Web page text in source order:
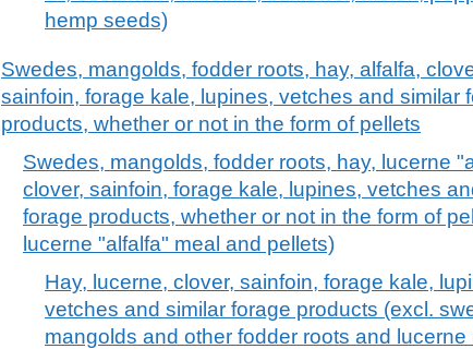
hemp seeds)
Swedes, mangolds, fodder roots, hay, alfalfa,
sainfoin, forage kale, lupines, vetches and similar
products, whether or not in the form of pellets
Swedes, mangolds, fodder roots, hay, lucerne
clover, sainfoin, forage kale, lupines, vetches
forage products, whether or not in the form of
lucerne "alfalfa" meal and pellets)
Hay, lucerne, clover, sainfoin, forage kale,
vetches and similar forage products (excl.
mangolds and other fodder roots and lucerne